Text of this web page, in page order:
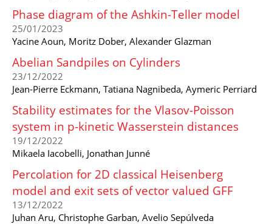
Phase diagram of the Ashkin-Teller model
25/01/2023
Yacine Aoun, Moritz Dober, Alexander Glazman
Abelian Sandpiles on Cylinders
23/12/2022
Jean-Pierre Eckmann, Tatiana Nagnibeda, Aymeric Perriard
Stability estimates for the Vlasov-Poisson
system in p-kinetic Wasserstein distances
19/12/2022
Mikaela Iacobelli, Jonathan Junné
Percolation for 2D classical Heisenberg
model and exit sets of vector valued GFF
13/12/2022
Juhan Aru, Christophe Garban, Avelio Sepúlveda